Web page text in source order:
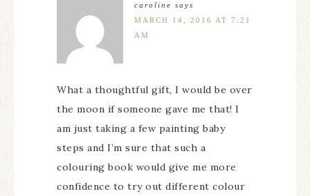
caroline says
MARCH 14, 2016 AT 7:21
AM
What a thoughtful gift, I would be over
the moon if someone gave me that! I
am just taking a few painting baby
steps and I’m sure that such a
colouring book would give me more
confidence to try out different colour